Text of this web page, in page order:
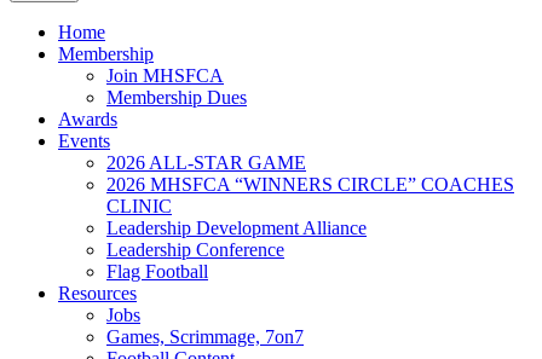
Home
Membership
Join MHSFCA
Membership Dues
Awards
Events
2026 ALL-STAR GAME
2026 MHSFCA “WINNERS CIRCLE” COACHES
CLINIC
Leadership Development Alliance
Leadership Conference
Flag Football
Resources
Jobs
Games, Scrimmage, 7on7